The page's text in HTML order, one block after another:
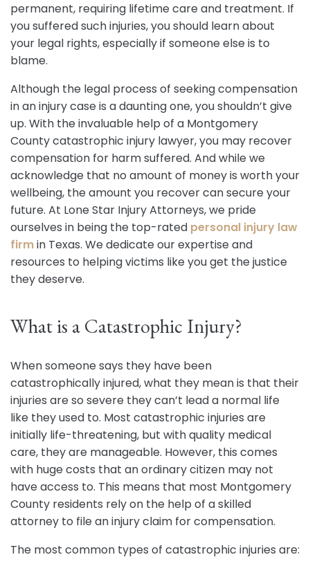
permanent, requiring lifetime care and treatment. If
you suffered such injuries, you should learn about
your legal rights, especially if someone else is to
blame.
Although the legal process of seeking compensation
in an injury case is a daunting one, you shouldn’t give
up. With the invaluable help of a Montgomery
County catastrophic injury lawyer, you may recover
compensation for harm suffered. And while we
acknowledge that no amount of money is worth your
wellbeing, the amount you recover can secure your
future. At Lone Star Injury Attorneys, we pride
ourselves in being the top-rated personal injury law
firmin Texas. We dedicate our expertise and
resources to helping victims like you get the justice
they deserve.
What is a Catastrophic Injury?
When someone says they have been
catastrophically injured, what they mean is that their
injuries are so severe they can’t lead a normal life
like they used to. Most catastrophic injuries are
initially life-threatening, but with quality medical
care, they are manageable. However, this comes
with huge costs that an ordinary citizen may not
have access to. This means that most Montgomery
County residents rely on the help of a skilled
attorney to file an injury claim for compensation.
The most common types of catastrophic injuries are: